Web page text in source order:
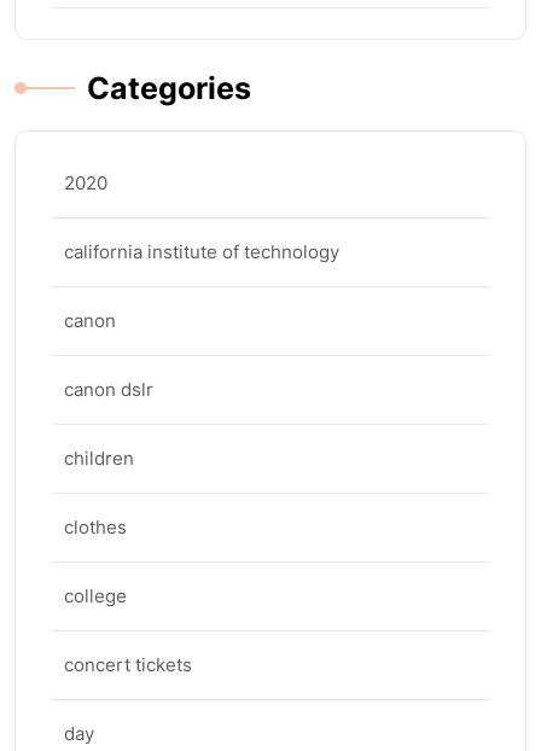
Categories
2020
california institute of technology
canon
canon dslr
children
clothes
college
concert tickets
day